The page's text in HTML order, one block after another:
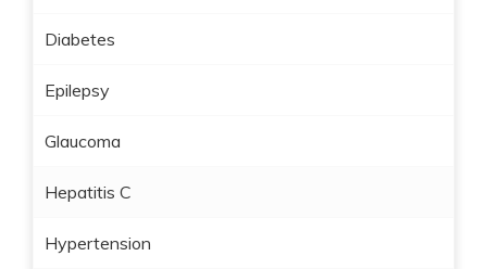
Diabetes
Epilepsy
Glaucoma
Hepatitis C
Hypertension